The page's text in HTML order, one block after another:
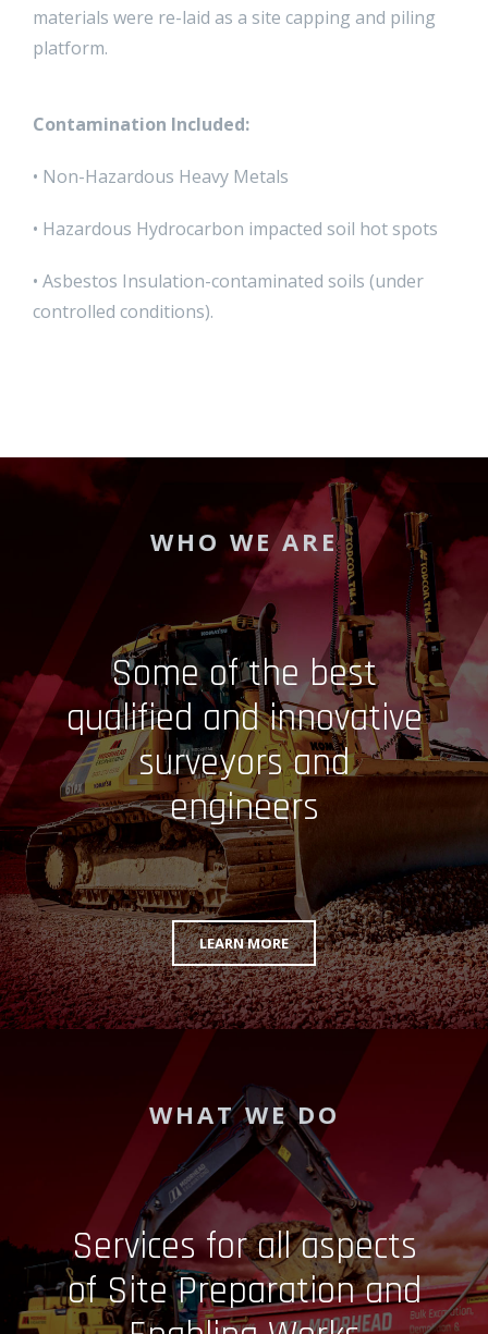
materials were re-laid as a site capping and piling
platform.
Contamination Included:
• Non-Hazardous Heavy Metals
• Hazardous Hydrocarbon impacted soil hot spots
• Asbestos Insulation-contaminated soils (under
controlled conditions).
WHO WE ARE
Some of the best
qualified and innovative
surveyors and
engineers
LEARN MORE
WHAT WE DO
Services for all aspects
of Site Preparation and